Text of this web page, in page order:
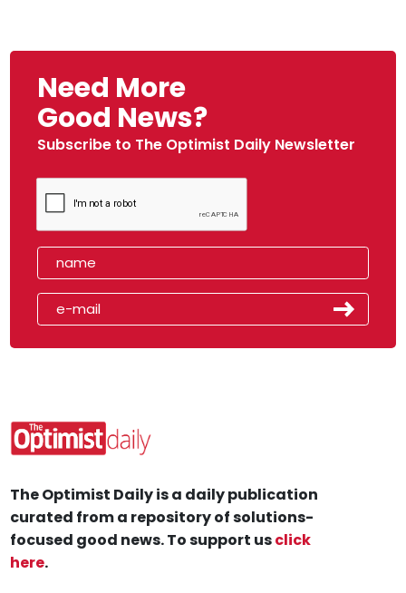
Need More
Good News?
Subscribe to The Optimist Daily Newsletter
The Optimist Daily is a daily publication
curated from a repository of solutions-
focused good news. To support usclick
here.